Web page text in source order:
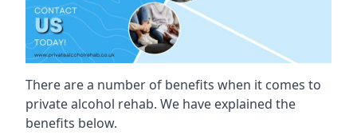
There are a number of benefits when it comes to
private alcohol rehab. We have explained the
benefits below.